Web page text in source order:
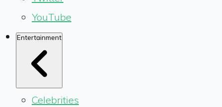
YouTube
Entertainment
Celebrities